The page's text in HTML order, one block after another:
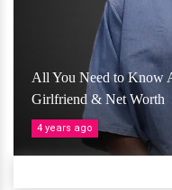
All You Need to Know
Girlfriend & Net Worth
4 years ago